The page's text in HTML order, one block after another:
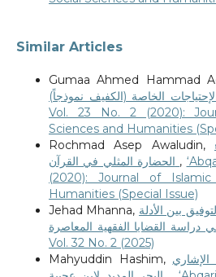
Similar Articles
Gumaa Ahmed Hammad
Vol. 23 No. 2 (2020):
Sciences and Humanities
Rochmad Asep Awaludin,
,
(2020): Journal of
Humanities (Special Issue)
Jehad Mhanna, بين الأدلة
Vol. 32 No. 2 (2025)
Mahyuddin Hashim,